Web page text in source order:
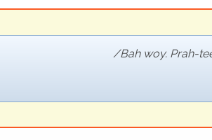
Bah woy. Prah-